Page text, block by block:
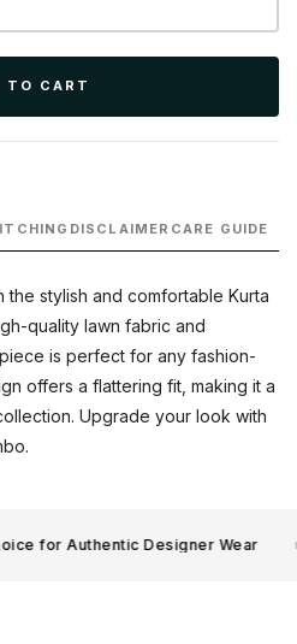
TO CART
DISCLAIMER CARE GUIDE
stylish and comfortable Kurta
quality lawn fabric and
is perfect for any fashion-
offers a flattering fit, making it a
Upgrade your look with
for Authentic Designer Wear